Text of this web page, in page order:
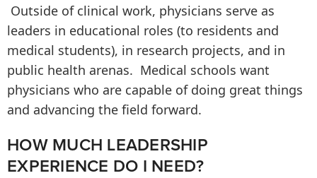
Outside of clinical work, physicians serve as
leaders in educational roles (to residents and
medical students), in research projects, and in
public health arenas. Medical schools want
physicians who are capable of doing great things
and advancing the field forward.
HOW MUCH LEADERSHIP
EXPERIENCE DO I NEED?